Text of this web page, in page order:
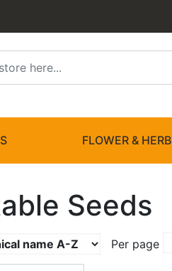
FLOWER & HERB
Seeds
Per page